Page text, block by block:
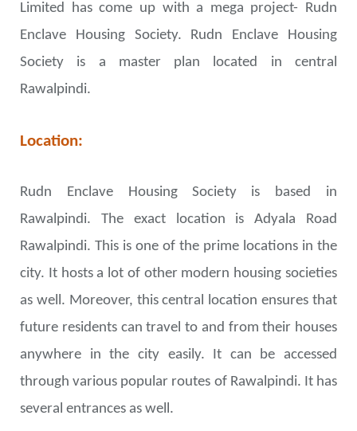
Limited has come up with a mega project- Rudn
Enclave Housing Society. Rudn Enclave Housing
Society is a master plan located in central
Rawalpindi.
Location:
Rudn Enclave Housing Society is based in
Rawalpindi. The exact location is Adyala Road
Rawalpindi. This is one of the prime locations in the
city. It hosts a lot of other modern housing societies
as well. Moreover, this central location ensures that
future residents can travel to and from their houses
anywhere in the city easily. It can be accessed
through various popular routes of Rawalpindi. It has
several entrances as well.